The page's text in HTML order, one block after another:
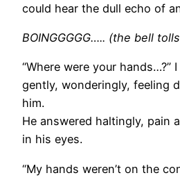
could hear the dull echo of
BOINGGGGG….. (the bell
“Where were your hands…?”
gently, wonderingly, feeling
him.
He answered haltingly, pain
in his eyes.
“My hands weren’t on the